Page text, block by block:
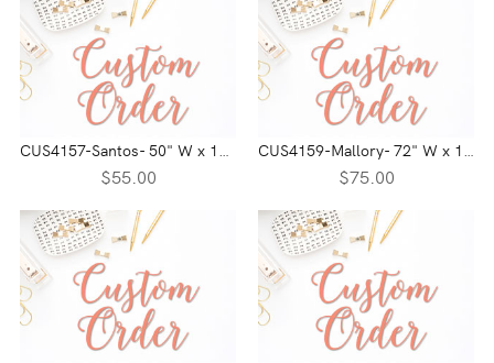
CUS4157-Santos- 50" W x 16" H
$55.00
CUS4159-Mallory- 72" W x 17" H
$75.00